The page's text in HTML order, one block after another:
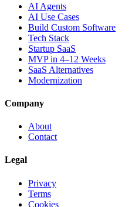
AI Agents
AI Use Cases
Build Custom Software
Tech Stack
Startup SaaS
MVP in 4–12 Weeks
SaaS Alternatives
Modernization
Company
About
Contact
Legal
Privacy
Terms
Cookies